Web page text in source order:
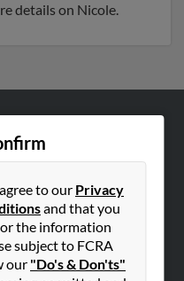
details on Nicole.
to our Privacy
and that you
the information
subject to FCRA
our "Do's & Don'ts"